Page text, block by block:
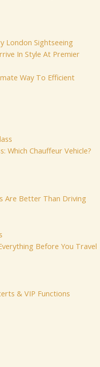
London Sightseeing
In Style At Premier
Way To Efficient
Which Chauffeur Vehicle?
Are Better Than Driving
Before You Travel
& VIP Functions